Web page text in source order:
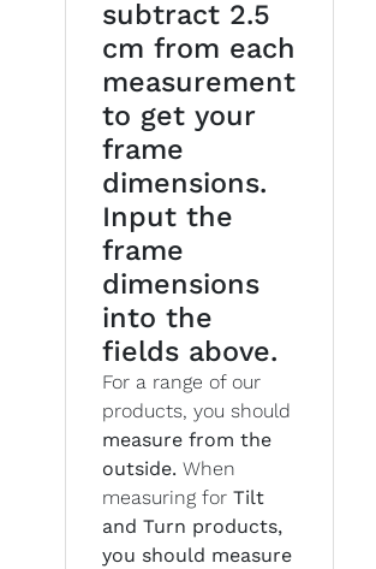
subtract 2.5
cm from each
measurement
to get your
frame
dimensions.
Input the
frame
dimensions
into the
fields above.
For a range of our
products, you should
measure from the
outside. When
measuring for Tilt
and Turn products,
you should measure